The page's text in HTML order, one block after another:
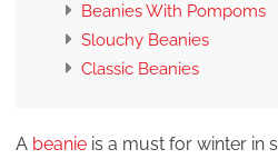
Beanies With Pompoms
Slouchy Beanies
Classic Beanies
A beanie is a must for winter in